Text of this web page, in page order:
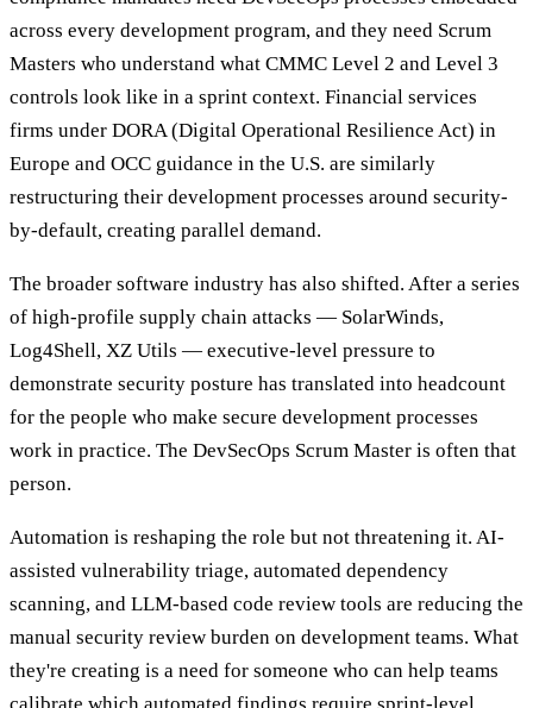
across every development program, and they need Scrum
Masters who understand what CMMC Level 2 and Level 3
controls look like in a sprint context. Financial services
firms under DORA (Digital Operational Resilience Act) in
Europe and OCC guidance in the U.S. are similarly
restructuring their development processes around security-
by-default, creating parallel demand.
The broader software industry has also shifted. After a series
of high-profile supply chain attacks — SolarWinds,
Log4Shell, XZ Utils — executive-level pressure to
demonstrate security posture has translated into headcount
for the people who make secure development processes
work in practice. The DevSecOps Scrum Master is often that
person.
Automation is reshaping the role but not threatening it. AI-
assisted vulnerability triage, automated dependency
scanning, and LLM-based code review tools are reducing the
manual security review burden on development teams. What
they're creating is a need for someone who can help teams